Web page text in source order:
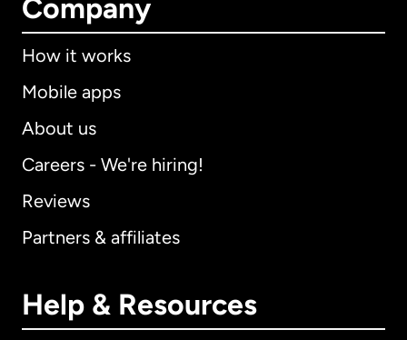
Company
How it works
Mobile apps
About us
Careers - We're hiring!
Reviews
Partners & affiliates
Help & Resources